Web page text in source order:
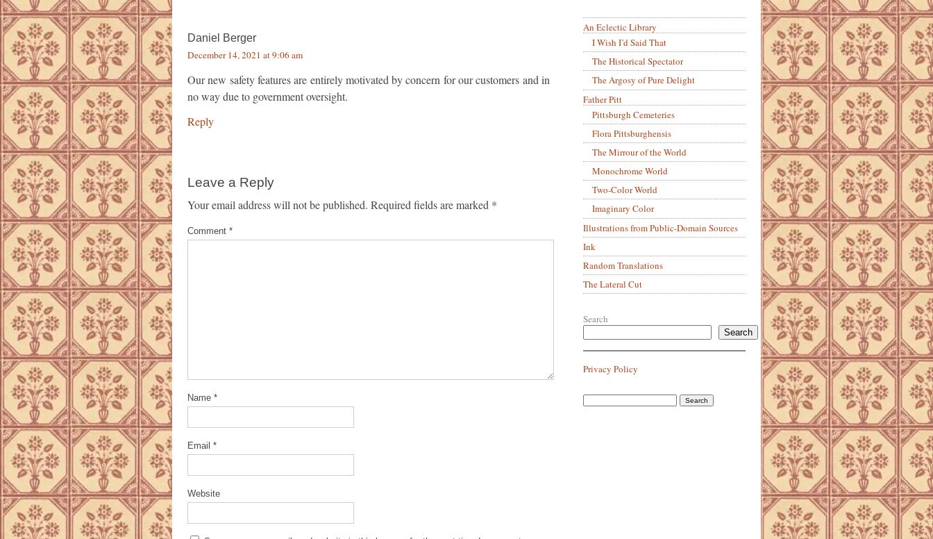
Daniel Berger
December 14, 2021 at 9:06 am
Our new safety features are entirely motivated by concern for our customers and in
no way due to government oversight.
Reply
Leave a Reply
Your email address will not be published. Required fields are marked *
Comment *
Name *
Email *
Website
An Eclectic Library
I Wish I’d Said That
The Historical Spectator
The Argosy of Pure Delight
Father Pitt
Pittsburgh Cemeteries
Flora Pittsburghensis
The Mirrour of the World
Monochrome World
Two-Color World
Imaginary Color
Illustrations from Public-Domain Sources
Ink
Random Translations
The Lateral Cut
Search
Search
Privacy Policy